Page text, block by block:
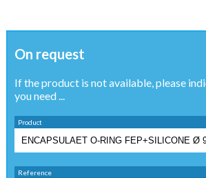
On request
If the product is not available, please
you need ...
Product
Reference